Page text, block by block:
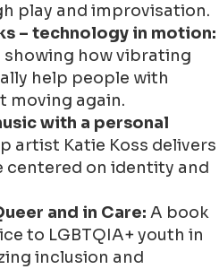
play and improvisation.
– technology in motion:
how vibrating
help people with
moving again.
with a personal
artist Katie Koss delivers
centered on identity and
and in Care: A book
to LGBTQIA+ youth in
inclusion and